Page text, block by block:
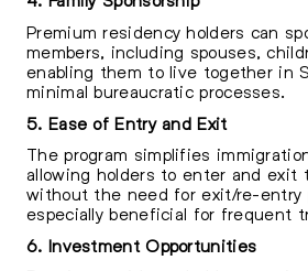
Premium residency holders can
members, including spouses,
enabling them to live together in
minimal bureaucratic processes.
5. Ease of Entry and Exit
The program simplifies
allowing holders to enter and exit
without the need for exit/re-entry
especially beneficial for frequent
6. Investment Opportunities